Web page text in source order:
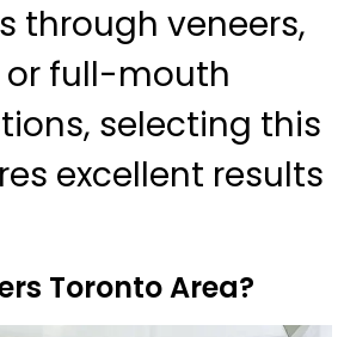
through veneers,
or full-mouth
selecting this
excellent results
Toronto Area?